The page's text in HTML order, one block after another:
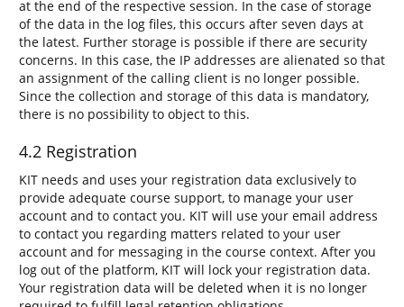
at the end of the respective session. In the case of storage
of the data in the log files, this occurs after seven days at
the latest. Further storage is possible if there are security
concerns. In this case, the IP addresses are alienated so that
an assignment of the calling client is no longer possible.
Since the collection and storage of this data is mandatory,
there is no possibility to object to this.
4.2 Registration
KIT needs and uses your registration data exclusively to
provide adequate course support, to manage your user
account and to contact you. KIT will use your email address
to contact you regarding matters related to your user
account and for messaging in the course context. After you
log out of the platform, KIT will lock your registration data.
Your registration data will be deleted when it is no longer